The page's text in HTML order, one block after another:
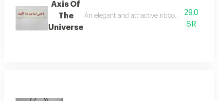
Axis Of
The
Universe
An elegant and attractive ribbon for29.0
SR